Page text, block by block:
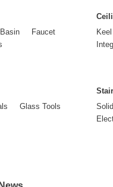
Basin
Faucet
Keel
Glass Tools